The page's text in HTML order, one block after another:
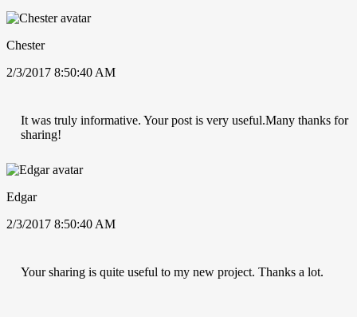
Chester
2/3/2017 8:50:40 AM
It was truly informative. Your post is very useful.Many thanks for
sharing!
Edgar
2/3/2017 8:50:40 AM
Your sharing is quite useful to my new project. Thanks a lot.